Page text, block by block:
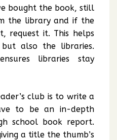
bought the book, still
the library and if the
request it. This helps
also the libraries.
libraries stay
club is to write a
to be an in-depth
school book report.
a title the thumb’s